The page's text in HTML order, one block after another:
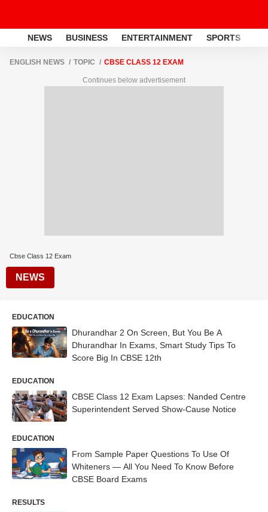
NEWS BUSINESS ENTERTAINMENT SPORTS
ENGLISH NEWS TOPIC CBSE CLASS 12 EXAM
Continues below advertisement
Cbse Class 12 Exam
NEWS
EDUCATION
Dhurandhar 2 On Screen, But You Be A
Dhurandhar In Exams, Smart Study Tips To
Score Big In CBSE 12th
EDUCATION
CBSE Class 12 Exam Lapses: Nanded Centre
Superintendent Served Show-Cause Notice
EDUCATION
From Sample Paper Questions To Use Of
Whiteners — All You Need To Know Before
CBSE Board Exams
RESULTS